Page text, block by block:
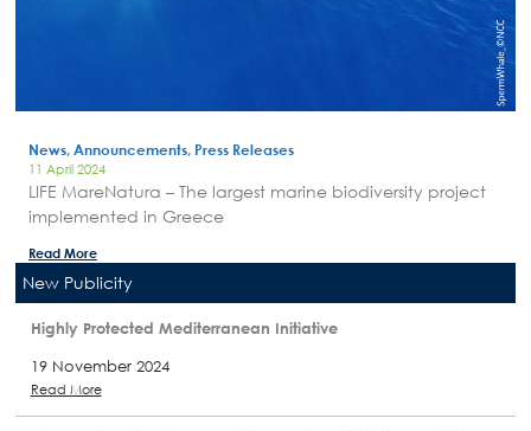
News, Announcements, Press Releases
11 April 2024
LIFE MareNatura – The largest marine biodiversity project
implemented in Greece
Read More
New Publicity
Highly Protected Mediterranean Initiative
19 November 2024
Read More